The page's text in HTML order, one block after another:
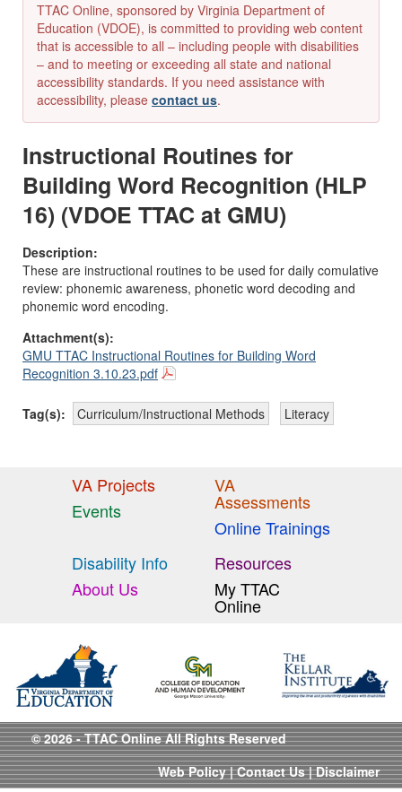
TTAC Online, sponsored by Virginia Department of
Education (VDOE), is committed to providing web content
that is accessible to all – including people with disabilities
– and to meeting or exceeding all state and national
accessibility standards. If you need assistance with
accessibility, please contact us.
Instructional Routines for
Building Word Recognition (HLP
16) (VDOE TTAC at GMU)
Description:
These are instructional routines to be used for daily comulative
review: phonemic awareness, phonetic word decoding and
phonemic word encoding.
Attachment(s):
GMU TTAC Instructional Routines for Building Word
Recognition 3.10.23.pdf
Tag(s): Curriculum/Instructional Methods Literacy
VA Projects
Events
VA
Assessments
Online Trainings
Disability Info
About Us
Resources
My TTAC
Online
© 2026 - TTAC Online All Rights Reserved
Web Policy|Contact Us|Disclaimer